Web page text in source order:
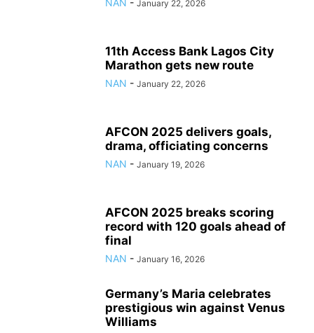
NAN - January 22, 2026
11th Access Bank Lagos City
Marathon gets new route
NAN - January 22, 2026
AFCON 2025 delivers goals,
drama, officiating concerns
NAN - January 19, 2026
AFCON 2025 breaks scoring
record with 120 goals ahead of
final
NAN - January 16, 2026
Germany’s Maria celebrates
prestigious win against Venus
Williams